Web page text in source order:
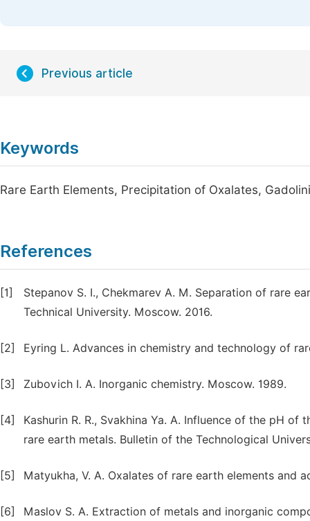
Previous article
Keywords
Rare Earth Elements, Precipitation of Oxalates,
References
[1]
Stepanov S. I., Chekmarev A. M. Separation of rare
Technical University. Moscow. 2016.
[2] Eyring L. Advances in chemistry and technology of
[3] Zubovich I. A. Inorganic chemistry. Moscow. 1989.
[4]
Kashurin R. R., Svakhina Ya. A. Influence of the pH
rare earth metals. Bulletin of the Technological
[5] Matyukha, V. A. Oxalates of rare earth elements and
[6] Maslov S. A. Extraction of metals and inorganic